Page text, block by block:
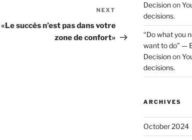
Post
NEXT
«Le succès n’est pas dans votre
zone de confort»
Decisionon
decisions.
“Do what you
want to do” —
Decisionon
decisions.
ARCHIVES
October 2024